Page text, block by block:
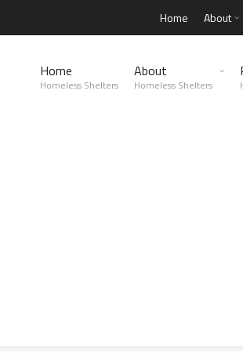
Home About
Home
Homeless Shelters
About
Homeless Shelters